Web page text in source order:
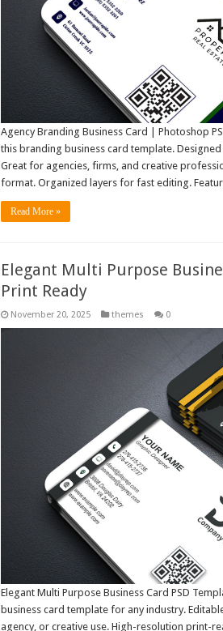
Agency Branding Business Card | Photoshop
this branding business card template.
Great for agencies, firms, and creative
format. Organized layers for fast editing.
Read More »
Elegant Multi Purpose
Print Ready
November 20, 2025 themes 0
Elegant Multi Purpose Business Card PSD
business card template for any industry.
agency, or creative use. High-resolution print-